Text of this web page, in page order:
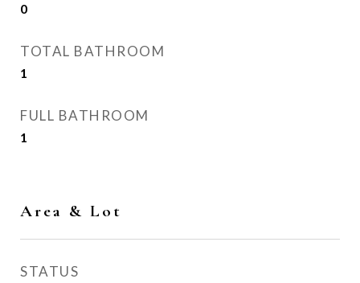
0
TOTAL BATHROOM
1
FULL BATHROOM
1
Area & Lot
STATUS